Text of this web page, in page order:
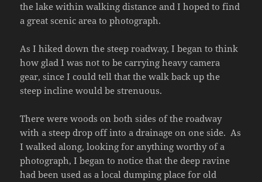
the lake within walking distance and I hoped to find
a great scenic area to photograph.
As I hiked down the steep roadway, I began to think
how glad I was not to be carrying heavy camera
gear, since I could tell that the walk back up the
steep incline would be strenuous.
There were woods on both sides of the roadway
with a steep drop off into a drainage on one side. As
I walked along, looking for anything worthy of a
photograph, I began to notice that the deep ravine
had been used as a local dumping place for old